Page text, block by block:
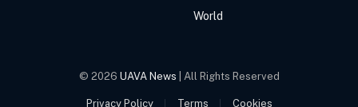
World
© 2026 UAVA News | All Rights Reserved
Privacy Policy Terms Cookies